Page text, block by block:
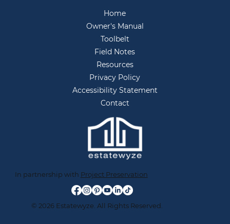
Home
Owner's Manual
Toolbelt
Field Notes
Resources
Privacy Policy
Accessibility Statement
Contact
In partnership with Project Preservation
© 2026 Estatewyze. All Rights Reserved.